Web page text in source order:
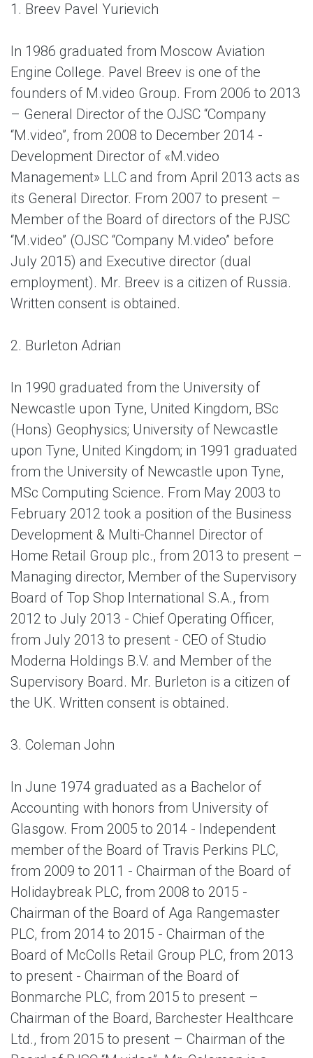
1. Breev Pavel Yurievich
In 1986 graduated from Moscow Aviation
Engine College. Pavel Breev is one of the
founders of M.video Group. From 2006 to 2013
– General Director of the OJSC “Company
“M.video”, from 2008 to December 2014 -
Development Director of «M.video
Management» LLC and from April 2013 acts as
its General Director. From 2007 to present –
Member of the Board of directors of the PJSC
“M.video” (OJSC “Company M.video” before
July 2015) and Executive director (dual
employment). Mr. Breev is a citizen of Russia.
Written consent is obtained.
2. Burleton Adrian
In 1990 graduated from the University of
Newcastle upon Tyne, United Kingdom, BSc
(Hons) Geophysics; University of Newcastle
upon Tyne, United Kingdom; in 1991 graduated
from the University of Newcastle upon Tyne,
MSc Computing Science. From May 2003 to
February 2012 took a position of the Business
Development & Multi-Channel Director of
Home Retail Group plc., from 2013 to present –
Managing director, Member of the Supervisory
Board of Top Shop International S.A., from
2012 to July 2013 - Chief Operating Officer,
from July 2013 to present - CEO of Studio
Moderna Holdings B.V. and Member of the
Supervisory Board. Mr. Burleton is a citizen of
the UK. Written consent is obtained.
3. Coleman John
In June 1974 graduated as a Bachelor of
Accounting with honors from University of
Glasgow. From 2005 to 2014 - Independent
member of the Board of Travis Perkins PLC,
from 2009 to 2011 - Chairman of the Board of
Holidaybreak PLC, from 2008 to 2015 -
Chairman of the Board of Aga Rangemaster
PLC, from 2014 to 2015 - Chairman of the
Board of McColls Retail Group PLC, from 2013
to present - Chairman of the Board of
Bonmarche PLC, from 2015 to present –
Chairman of the Board, Barchester Healthcare
Ltd., from 2015 to present – Chairman of the